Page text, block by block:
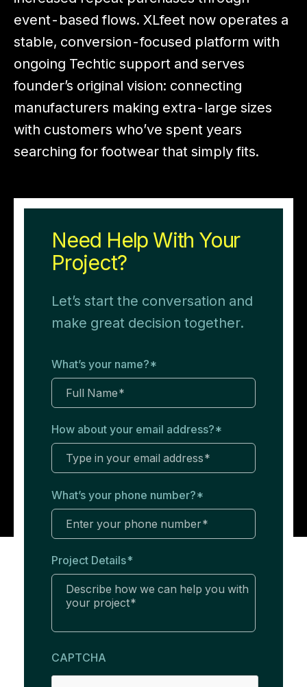
event-based flows. XLfeet now operates a
stable, conversion-focused platform with
ongoing Techtic support and serves
founder’s original vision: connecting
manufacturers making extra-large sizes
with customers who’ve spent years
searching for footwear that simply fits.
Need Help With Your
Project?
Let’s start the conversation and
make great decision together.
What’s your name?*
How about your email address?*
What’s your phone number?*
Project Details*
CAPTCHA